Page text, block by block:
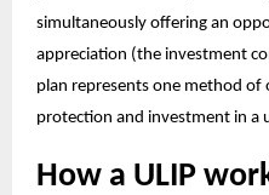
simultaneously offering an
appreciation (the investment
plan represents one method
protection and investment in a
How a ULIP